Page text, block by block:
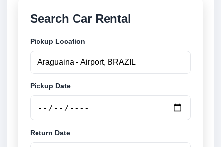
Search Car Rental
Pickup Location
Pickup Date
Return Date